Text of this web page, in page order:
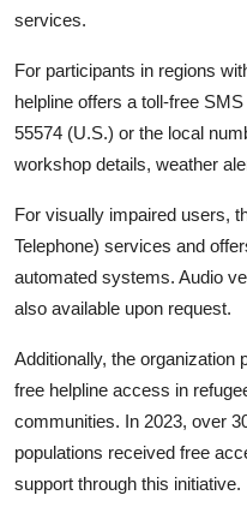
services.
For participants in regions
helpline offers a toll-free
55574 (U.S.) or the local
workshop details, weather
For visually impaired users,
Telephone) services and
automated systems. Audio
also available upon request.
Additionally, the organization
free helpline access in
communities. In 2023, over
populations received free
support through this initiative.